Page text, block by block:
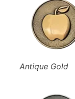
Antique Gold